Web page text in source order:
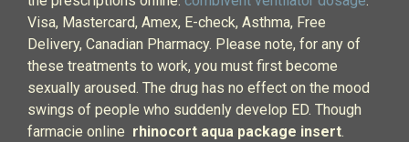
Visa, Mastercard, Amex, E-check, Asthma, Free
Delivery, Canadian Pharmacy. Please note, for any of
these treatments to work, you must first become
sexually aroused. The drug has no effect on the mood
swings of people who suddenly develop ED. Though
farmacie online rhinocort aqua package insert.